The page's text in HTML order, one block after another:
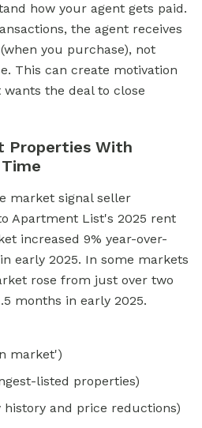
how your agent gets paid.
the agent receives
you purchase), not
This can create motivation
the deal to close
Properties With
market signal seller
Apartment List's 2025 rent
increased 9% year-over-
early 2025. In some markets
rose from just over two
months in early 2025.
market')
listed properties)
history and price reductions)